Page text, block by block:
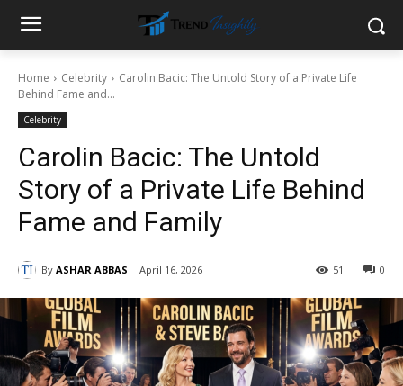
Home Celebrity
Carolin Bacic: The Untold Story of a Private Life
Behind Fame and...
Celebrity
Carolin Bacic: The Untold
Story of a Private Life Behind
Fame and Family
By ASHAR ABBAS April 16, 2026 0
51